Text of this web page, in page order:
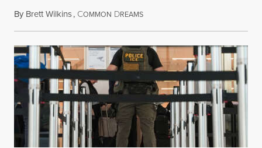
By Brett Wilkins, COMMON DREAMSJuly 31, 2026